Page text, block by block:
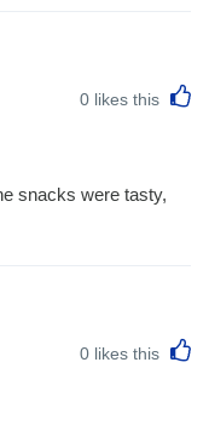
0 likes this
snacks were tasty,
0 likes this